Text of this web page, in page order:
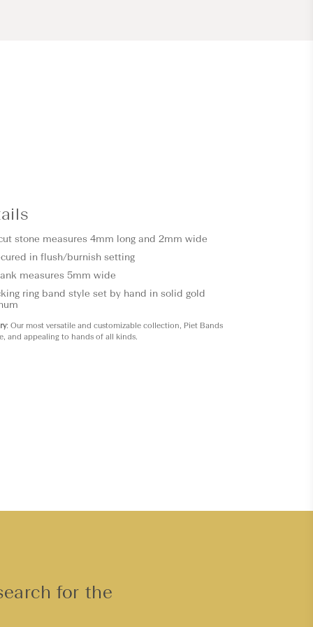
stone measures 4mm long and 2mm wide
in flush/burnish setting
measures 5mm wide
ring band style set by hand in solid gold
: Our most versatile and customizable collection, Piet Bands
and appealing to hands of all kinds.
for the